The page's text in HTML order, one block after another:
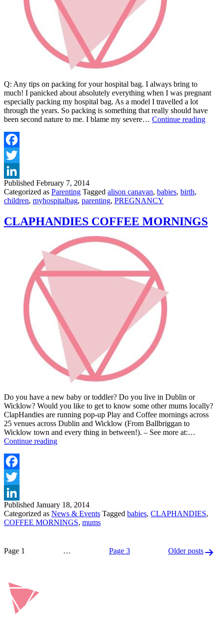
Q: Any tips on packing for your hospital bag. I always bring to
much! I panicked about absolutely everything when I was pregnant
especially packing my hospital bag. As a model I travelled a lot
through the years. So packing is something that really should have
been second nature to me. I blame my severe… Continue reading
Published February 7, 2014
Categorized as Parenting Tagged alison canavan, babies, birth,
children, myhospitalbag, parenting, PREGNANCY
CLAPHANDIES COFFEE MORNINGS
Do you have a new baby or toddler? Do you live in Dublin or
Wicklow? Would you like to get to know some other mums locally?
ClapHandies are running pop-up Play and Coffee mornings across
25 venues across Dublin and Wicklow (From Ballbriggan to
Wicklow town and every thing in between!). – See more at:…
Continue readingCLAPHANDIES
Published January 18, 2014
Categorized as News & Events Tagged babies, CLAPHANDIES,
COFFEE MORNINGS, mums
Posts
Page 1 … Page 3 Olderposts